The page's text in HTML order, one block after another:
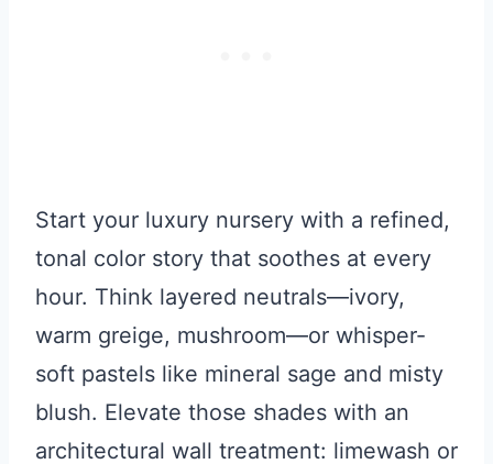
Start your luxury nursery with a refined,
tonal color story that soothes at every
hour. Think layered neutrals—ivory,
warm greige, mushroom—or whisper-
soft pastels like mineral sage and misty
blush. Elevate those shades with an
architectural wall treatment: limewash or